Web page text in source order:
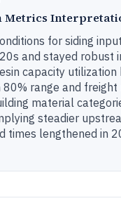
Metrics
for siding
and stayed robust
capacity utilization
80% range and freight
material
steadier
times lengthened in